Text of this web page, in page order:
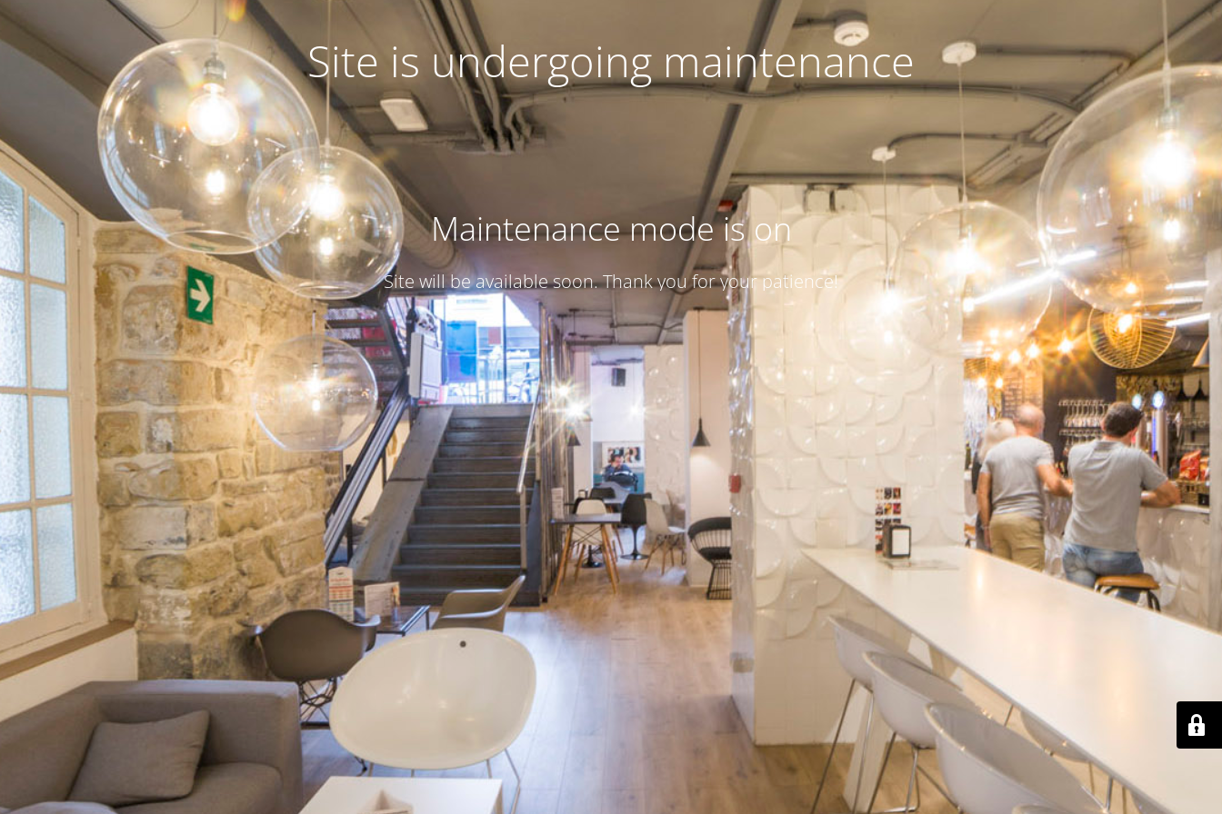
Site is undergoing maintenance
Maintenance mode is on
Site will be available soon. Thank you for your patience!